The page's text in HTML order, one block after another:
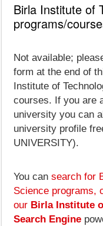
Birla Institute of
programs/
Not available;
form at the end of
Institute of
courses. If you are
university you can
university profile
UNIVERSITY).
You can search for
Science programs,
our Birla Institute
Search Engine